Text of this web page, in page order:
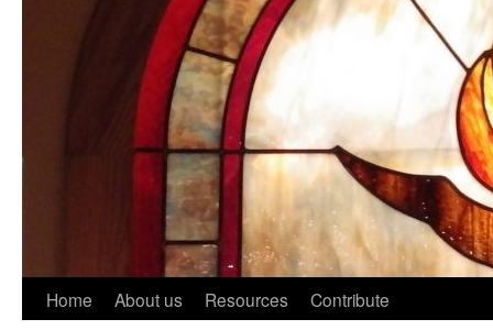
Skip
Home About us Resources Contribute